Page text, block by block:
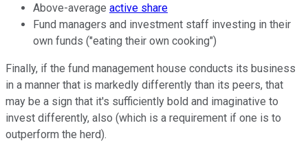
Above-average active share
Fund managers and investment staff investing in their
own funds ("eating their own cooking")
Finally, if the fund management house conducts its business
in a manner that is markedly differently than its peers, that
may be a sign that it's sufficiently bold and imaginative to
invest differently, also (which is a requirement if one is to
outperform the herd).